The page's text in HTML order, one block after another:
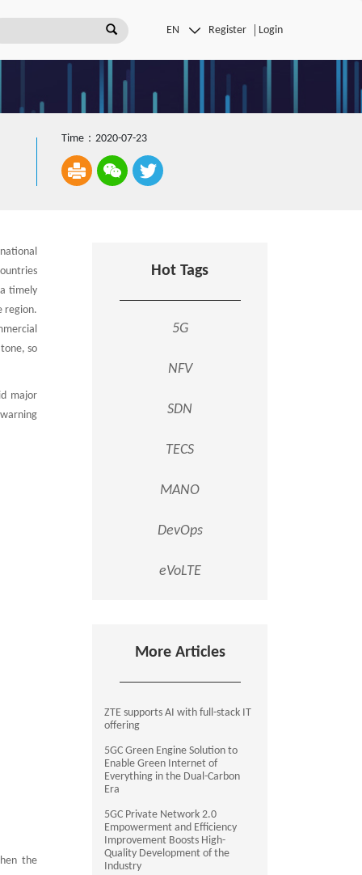
Register Login
Time：2020-07-23
timely
region.
so
major
the
Hot Tags
5G
NFV
SDN
TECS
MANO
DevOps
eVoLTE
More Articles
ZTE supports AI with full-stack IT
offering
5GC Green Engine Solution to
Enable Green Internet of
Everything in the Dual-Carbon
Era
5GC Private Network 2.0
Empowerment and Efficiency
Improvement Boosts High-
Quality Development of the
Industry